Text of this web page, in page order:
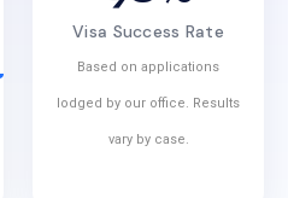
Visa Success Rate
Based on applications
lodged by our office. Results
vary by case.